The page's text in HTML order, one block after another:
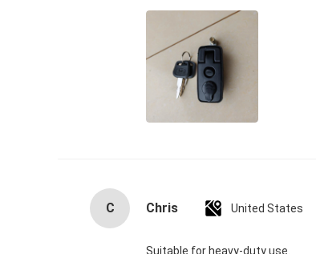
C Chris United States
Suitable for heavy‑duty use.